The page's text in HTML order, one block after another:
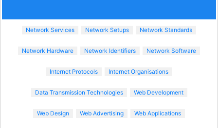
Network Services Network Setups Network Standards
Network Hardware Network Identifiers Network Software
Internet Protocols Internet Organisations
Data Transmission Technologies Web Development
Web Design Web Advertising Web Applications